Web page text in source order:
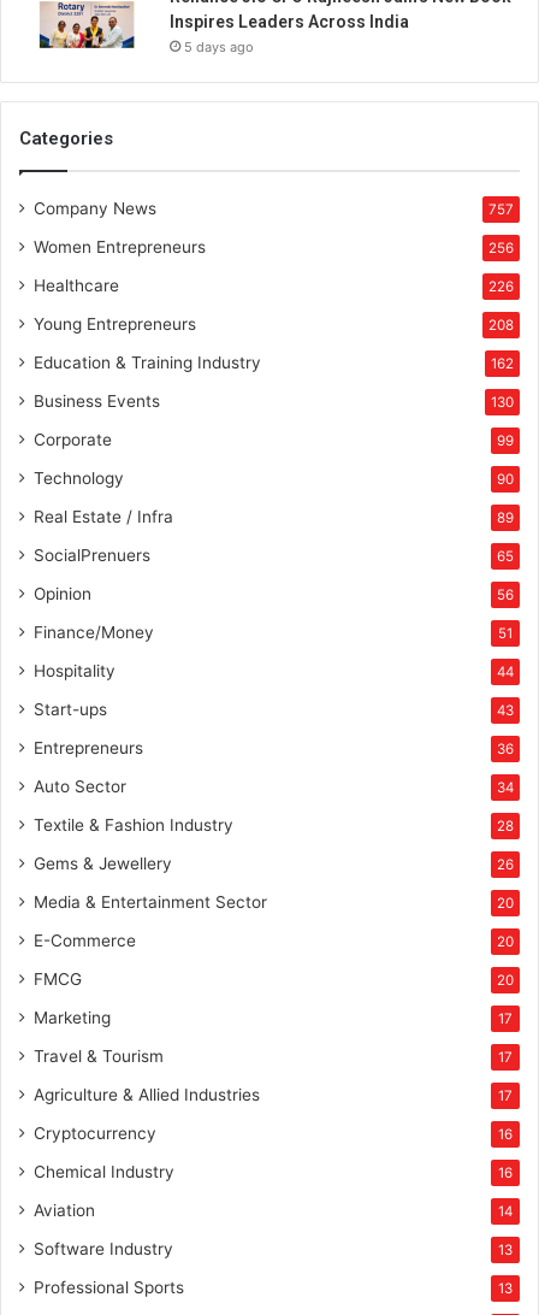
Inspires Leaders Across India
5 days ago
Categories
Company News 757
Women Entrepreneurs 256
Healthcare 226
Young Entrepreneurs 208
Education & Training Industry 162
Business Events 130
Corporate 99
Technology 90
Real Estate / Infra 89
SocialPrenuers 65
Opinion 56
Finance/Money 51
Hospitality 44
Start-ups 43
Entrepreneurs 36
Auto Sector 34
Textile & Fashion Industry 28
Gems & Jewellery 26
Media & Entertainment Sector 20
E-Commerce 20
FMCG 20
Marketing 17
Travel & Tourism 17
Agriculture & Allied Industries 17
Cryptocurrency 16
Chemical Industry 16
Aviation 14
Software Industry 13
Professional Sports 13